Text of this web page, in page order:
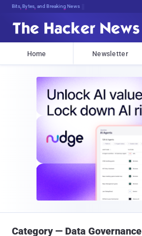
Bits, Bytes, and Breaking News
Home Newsletter
Category — Data Governance